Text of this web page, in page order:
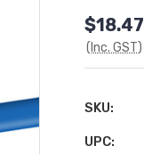
$18.47
(Inc. GST)
SKU:
UPC: